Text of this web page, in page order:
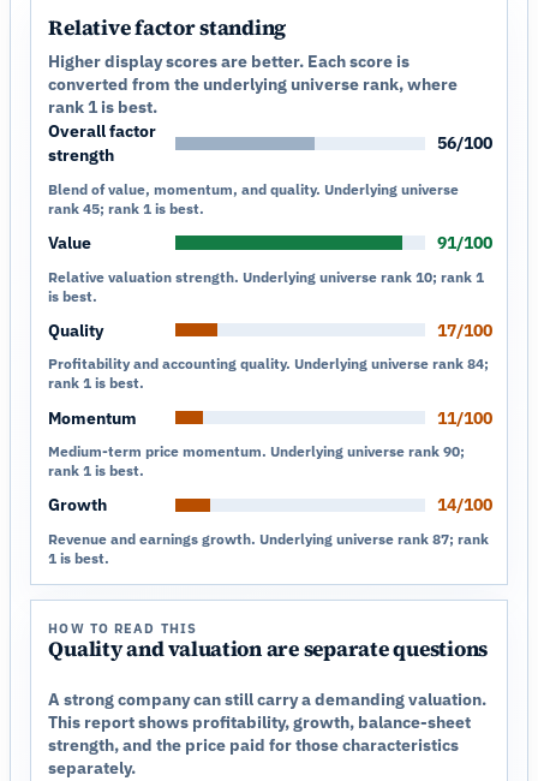
Relative factor standing
Higher display scores are better. Each score is
converted from the underlying universe rank, where
rank 1 is best.
Overall factor
strength
56/100
Blend of value, momentum, and quality. Underlying universe
rank 45; rank 1 is best.
Value 91/100
Relative valuation strength. Underlying universe rank 10; rank 1
is best.
Quality 17/100
Profitability and accounting quality. Underlying universe rank 84;
rank 1 is best.
Momentum 11/100
Medium-term price momentum. Underlying universe rank 90;
rank 1 is best.
Growth 14/100
Revenue and earnings growth. Underlying universe rank 87; rank
1 is best.
HOW TO READ THIS
Quality and valuation are separate questions
A strong company can still carry a demanding valuation.
This report shows profitability, growth, balance-sheet
strength, and the price paid for those characteristics
separately.